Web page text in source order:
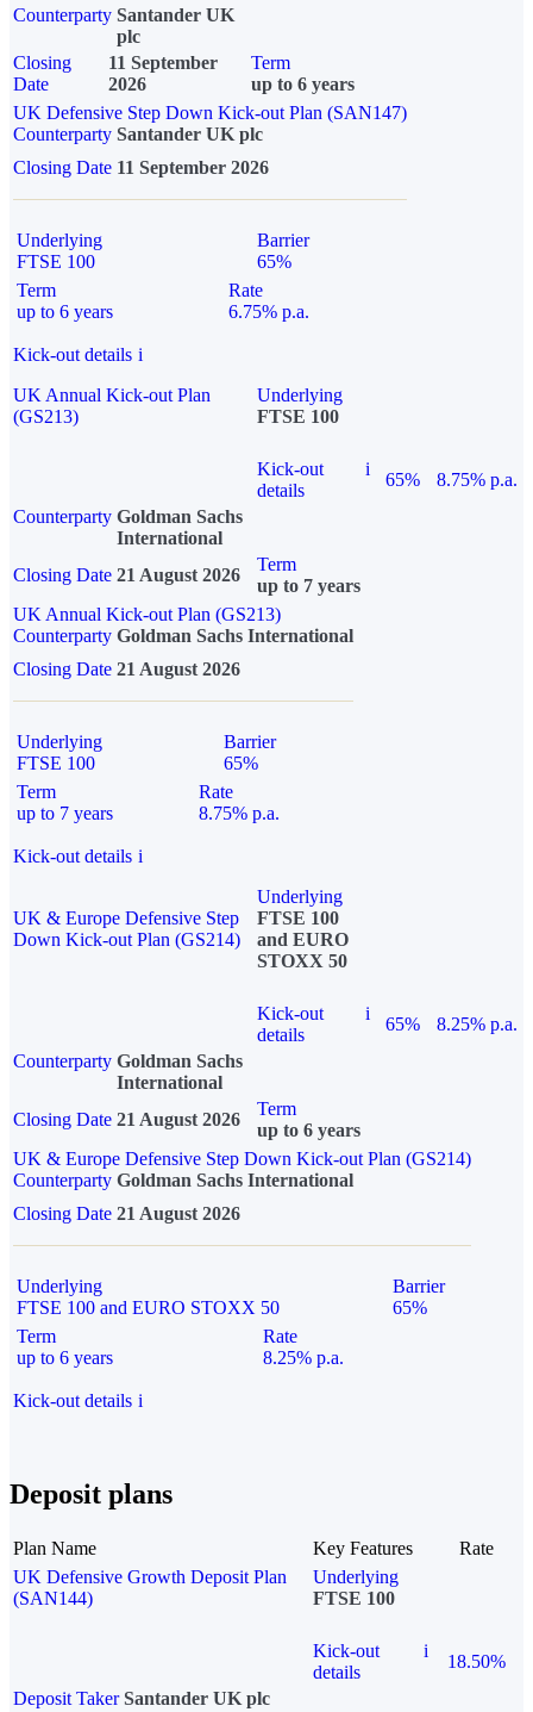
Counterparty Santander UK
plc
Closing
Date
11 September
2026
Term
up to 6 years
UK Defensive Step Down Kick-out Plan (SAN147)
Counterparty Santander UK plc
Closing Date 11 September 2026
Underlying
FTSE 100
Barrier
65%
Term
up to 6 years
Rate
6.75% p.a.
Kick-out details i
UK Annual Kick-out Plan
(GS213)
Underlying
FTSE 100
Kick-out
details
i
65%
8.75% p.a.
Counterparty Goldman Sachs
International
Closing Date 21 August 2026
Term
up to 7 years
UK Annual Kick-out Plan (GS213)
Counterparty Goldman Sachs International
Closing Date 21 August 2026
Underlying
FTSE 100
Barrier
65%
Term
up to 7 years
Rate
8.75% p.a.
Kick-out details i
UK & Europe Defensive Step
Down Kick-out Plan (GS214)
Underlying
FTSE 100
and EURO
STOXX 50
Kick-out
details
i
65%
8.25% p.a.
Counterparty Goldman Sachs
International
Closing Date 21 August 2026
Term
up to 6 years
UK & Europe Defensive Step Down Kick-out Plan (GS214)
Counterparty Goldman Sachs International
Closing Date 21 August 2026
Underlying
FTSE 100 and EURO STOXX 50
Barrier
65%
Term
up to 6 years
Rate
8.25% p.a.
Kick-out details i
Deposit plans
Plan Name Key Features
Rate
UK Defensive Growth Deposit Plan
(SAN144)
Underlying
FTSE 100
Kick-out
details
i
18.50%
Deposit Taker Santander UK plc